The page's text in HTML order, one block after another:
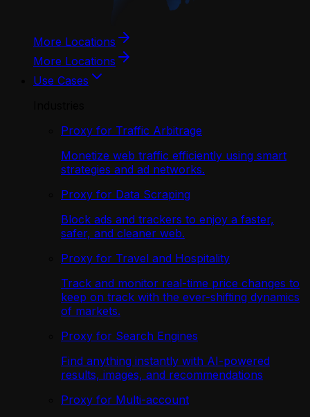
More Locations
More Locations
Use Cases
Proxy for Traffic Arbitrage
Monetize web traffic efficiently using smart
strategies and ad networks.
Proxy for Data Scraping
Block ads and trackers to enjoy a faster,
safer, and cleaner web.
Proxy for Travel and Hospitality
Track and monitor real-time price changes to
keep on track with the ever-shifting dynamics
of markets.
Proxy for Search Engines
Find anything instantly with AI-powered
results, images, and recommendations
Proxy for Multi-account